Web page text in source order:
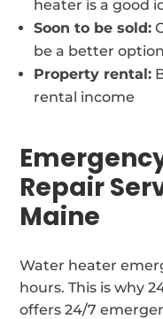
heater is a good
Soon to be sold:
be a better option
Property rental:
rental income
Repair
Maine
Water heater
hours. This is why
offers 24/7